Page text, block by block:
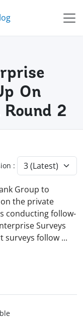
On
2
:
Group to
the private
conducting follow-
Surveys
surveys follow ...